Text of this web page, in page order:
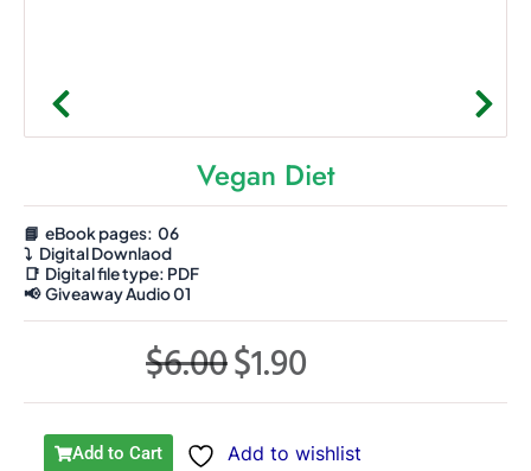
Vegan Diet
📘 eBook pages: 06
⤵️ Digital Downlaod
📑 Digital file type: PDF
📢 Giveaway Audio 01
$6.00 Original
was:
$1.90
is:
Add to Cart Add to wishlist